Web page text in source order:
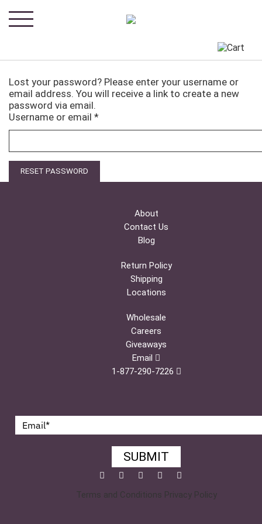
Lost your password? Please enter your username or
email address. You will receive a link to create a new
password via email.
Username or email *Required
RESET PASSWORD
About
Contact Us
Blog
Return Policy
Shipping
Locations
Wholesale
Careers
Giveaways
Email
1-877-290-7226
SUBMIT
Facebook
TwitterPinterest
YouTubeInstagram
Terms and Conditions Privacy Policy